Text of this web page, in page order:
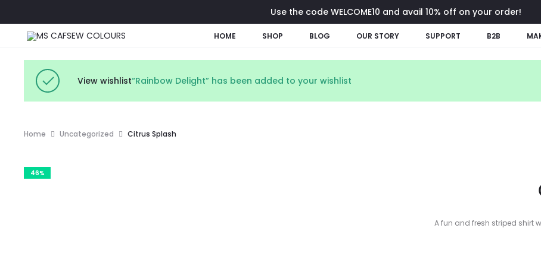
Use the code WELCOME10 and avail 10% off on your order!
HOME SHOP BLOG OUR STORY SUPPORT B2B
View wishlist“Rainbow Delight” has been added to your wishlist
Home Uncategorized Citrus Splash
46%
A fun and fresh striped shirt